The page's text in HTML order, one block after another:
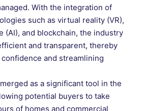
With the integration of
such as virtual reality (VR),
(AI), and blockchain, the industry
and transparent, thereby
and streamlining
as a significant tool in the
potential buyers to take
of homes and commercial